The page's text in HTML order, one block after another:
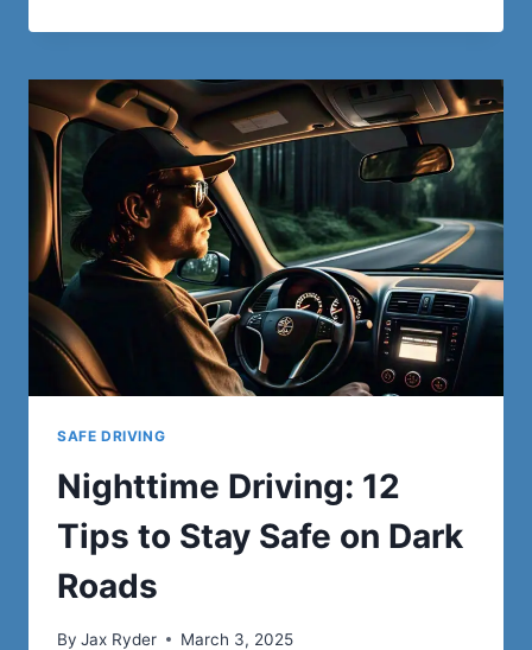
EUROPE’S
EXTRAORDINARY
WOODEN
STRUCTURES
SAFE DRIVING
Nighttime Driving: 12
Tips to Stay Safe on Dark
Roads
By Jax Ryder March 3, 2025